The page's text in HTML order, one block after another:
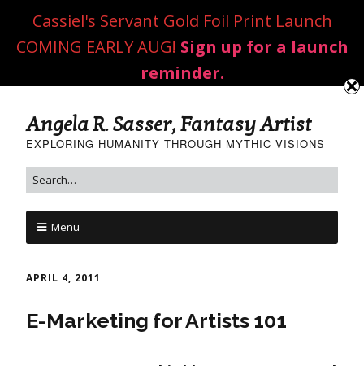
Angela R. Sasser, Fantasy Artist
EXPLORING HUMANITY THROUGH MYTHIC VISIONS
Menu
APRIL 4, 2011
E-Marketing for Artists 101
Cassiel's Servant Gold Foil Print Launch
COMING EARLY AUG! Sign up for a launch
reminder.